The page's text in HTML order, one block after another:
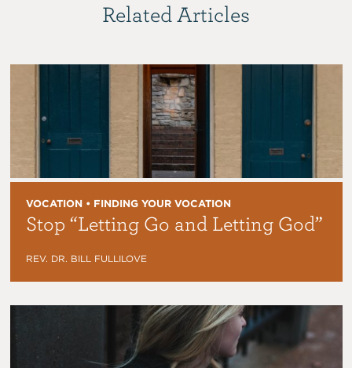
Related Articles
VOCATION • FINDING YOUR VOCATION
Stop “Letting Go and Letting God”
REV. DR. BILL FULLILOVE